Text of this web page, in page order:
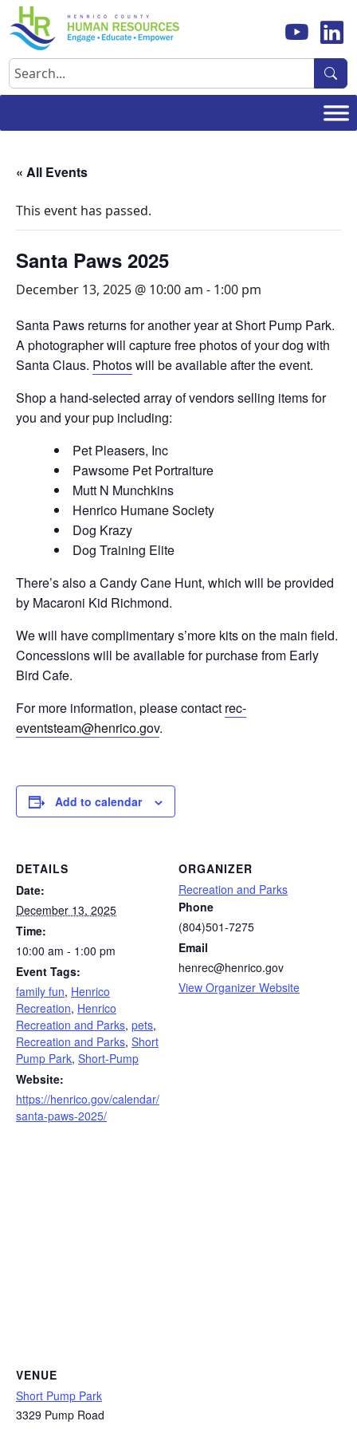
Skip
to
content
Search
« All Events
This event has passed.
Santa Paws 2025
December 13, 2025 @ 10:00 am - 1:00 pm
Santa Paws returns for another year at Short Pump Park.
A photographer will capture free photos of your dog with
Santa Claus. Photoswill be available after the event.
Shop a hand-selected array of vendors selling items for
you and your pup including:
Pet Pleasers, Inc
Pawsome Pet Portraiture
Mutt N Munchkins
Henrico Humane Society
Dog Krazy
Dog Training Elite
There’s also a Candy Cane Hunt, which will be provided
by Macaroni Kid Richmond.
We will have complimentary s’more kits on the main field.
Concessions will be available for purchase from Early
Bird Cafe.
For more information, please contact rec-
eventsteam@henrico.gov.
Add to calendar
DETAILS
Date:
December 13, 2025
Time:
10:00 am - 1:00 pm
Event Tags:
family fun, Henrico
Recreation, Henrico
Recreation and Parks, pets,
Recreation and Parks, Short
Pump Park, Short-Pump
Website:
https://henrico.gov/calendar/
santa-paws-2025/
ORGANIZER
Recreation and Parks
Phone
(804)501-7275
Email
henrec@henrico.gov
View Organizer Website
VENUE
Short Pump Park
3329 Pump Road